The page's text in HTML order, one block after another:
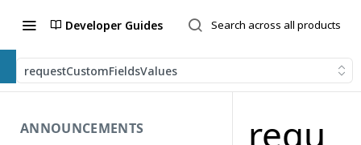
Developer Guides
requestCustomFieldsValues
ANNOUNCEMENTS requ